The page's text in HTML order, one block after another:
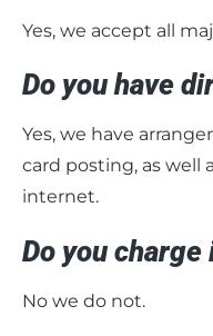
Yes, we accept all
Do you have
Yes, we have
card posting, as well
internet.
Do you
No we do not.